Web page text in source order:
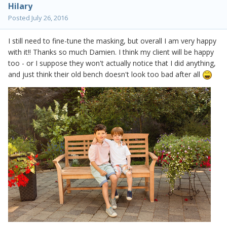
Hilary
Posted July 26, 2016
I still need to fine-tune the masking, but overall I am very happy
with it!! Thanks so much Damien. I think my client will be happy
too - or I suppose they won't actually notice that I did anything,
and just think their old bench doesn't look too bad after all